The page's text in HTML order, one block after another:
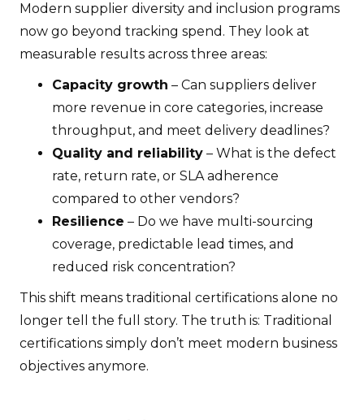
Modern supplier diversity and inclusion programs
now go beyond tracking spend. They look at
measurable results across three areas:
Capacity growth – Can suppliers deliver
more revenue in core categories, increase
throughput, and meet delivery deadlines?
Quality and reliability – What is the defect
rate, return rate, or SLA adherence
compared to other vendors?
Resilience – Do we have multi-sourcing
coverage, predictable lead times, and
reduced risk concentration?
This shift means traditional certifications alone no
longer tell the full story. The truth is: Traditional
certifications simply don’t meet modern business
objectives anymore.